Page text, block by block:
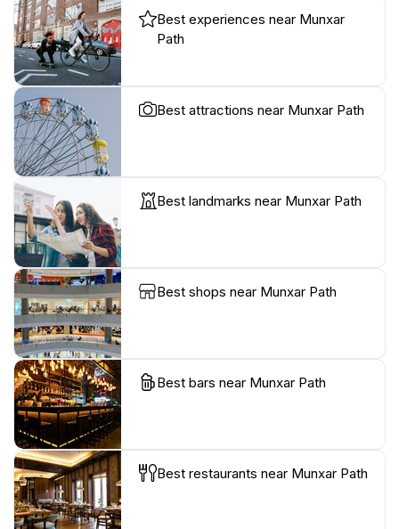
Best experiences near Munxar
Path
Best attractions near Munxar Path
Best landmarks near Munxar Path
Best shops near Munxar Path
Best bars near Munxar Path
Best restaurants near Munxar Path